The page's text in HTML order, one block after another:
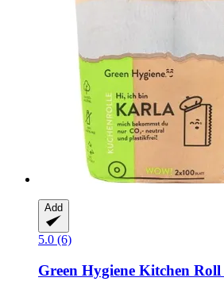
Add
5.0 (6)
Green Hygiene Kitchen